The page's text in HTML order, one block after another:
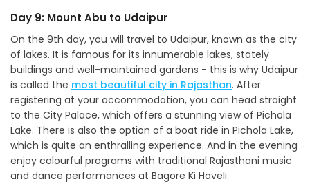
Day 9: Mount Abu to Udaipur
On the 9th day, you will travel to Udaipur, known as the city
of lakes. It is famous for its innumerable lakes, stately
buildings and well-maintained gardens - this is why Udaipur
is called the most beautiful city in Rajasthan. After
registering at your accommodation, you can head straight
to the City Palace, which offers a stunning view of Pichola
Lake. There is also the option of a boat ride in Pichola Lake,
which is quite an enthralling experience. And in the evening
enjoy colourful programs with traditional Rajasthani music
and dance performances at Bagore Ki Haveli.